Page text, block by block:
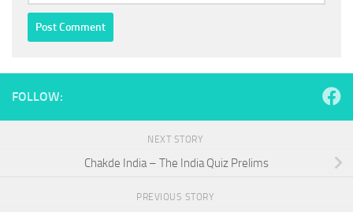
FOLLOW:
NEXT STORY
Chakde India – The India Quiz Prelims
PREVIOUS STORY